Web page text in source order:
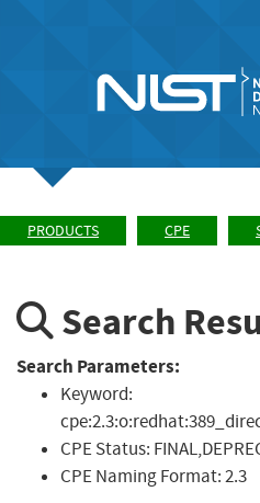
PRODUCTS CPE
Search
Search Parameters:
Keyword:
CPE Status:
CPE Naming Format:2.3